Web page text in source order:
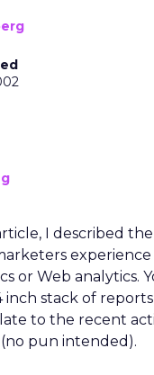
I described the
or Web analytics.
inch stack of
to the recent
pun intended).